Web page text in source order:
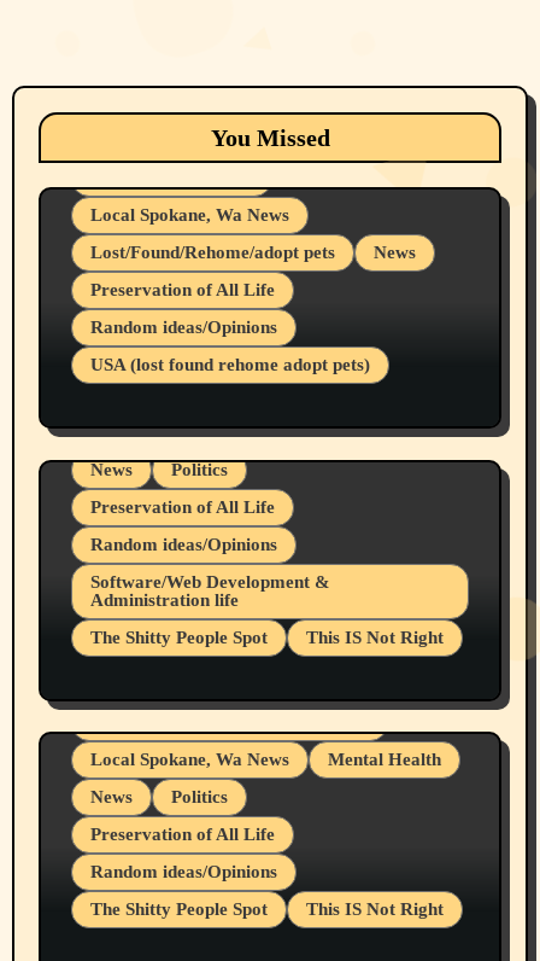
You Missed
Animals Cats
dogs
Local Spokane, Wa News
Lost/Found/Rehome/adopt pets
News
Preservation of All Life
Random ideas/Opinions
USA (lost found rehome adopt pets)
Belief Systems
Businesses/Products reviews
Local Spokane, Wa News
Mental Health
News
Politics
Preservation of All Life
Random ideas/Opinions
Software/Web Development &
Administration life
The Shitty People Spot
This IS Not Right
Snowflake Messaged Me Hate Speech The
Block Me Like a Bitch After My 2nd Base
Article
Belief Systems
Businesses/Products reviews
Grifter Hunters
Health & Well Being
Local Spokane, Wa News
Mental Health
News
Politics
Preservation of All Life
Random ideas/Opinions
The Shitty People Spot
This IS Not Right